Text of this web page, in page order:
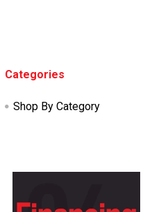
Categories
Shop By Category